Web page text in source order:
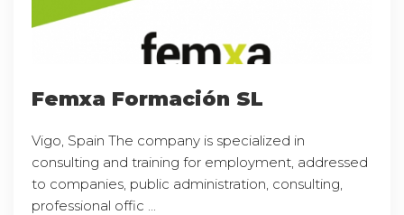
Femxa Formación SL
Vigo, Spain The company is specialized in
consulting and training for employment, addressed
to companies, public administration, consulting,
professional offic ...